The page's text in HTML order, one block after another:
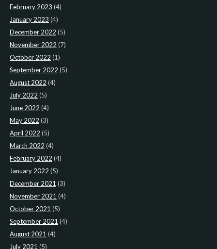
February 2023 (4)
January 2023 (4)
December 2022 (5)
November 2022 (7)
October 2022 (1)
September 2022 (5)
August 2022 (4)
July 2022 (5)
June 2022 (4)
May 2022 (3)
April 2022 (5)
March 2022 (4)
February 2022 (4)
January 2022 (5)
December 2021 (3)
November 2021 (4)
October 2021 (5)
September 2021 (4)
August 2021 (4)
July 2021 (5)